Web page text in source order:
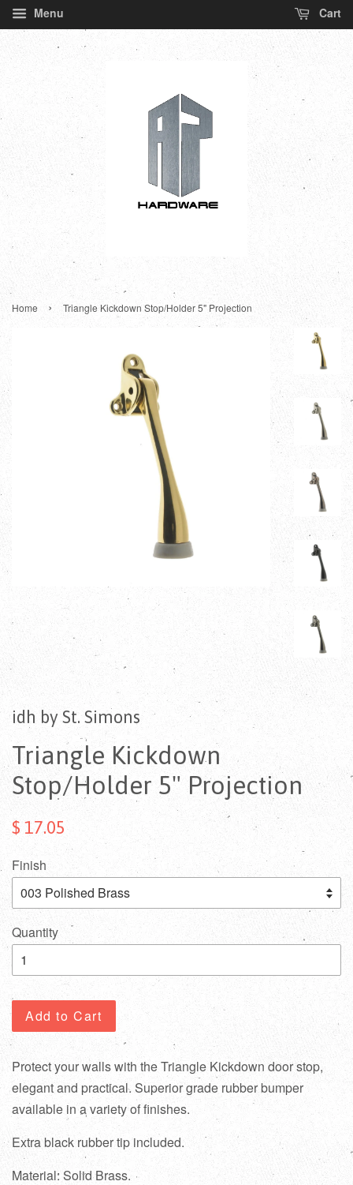
Menu Cart
Home › Triangle Kickdown Stop/Holder 5" Projection
idh by St. Simons
Triangle Kickdown
Stop/Holder 5" Projection
$ 17.05
Finish
Quantity
Add to Cart
Protect your walls with the Triangle Kickdown door stop,
elegant and practical. Superior grade rubber bumper
available in a variety of finishes.
Extra black rubber tip included.
Material: Solid Brass.